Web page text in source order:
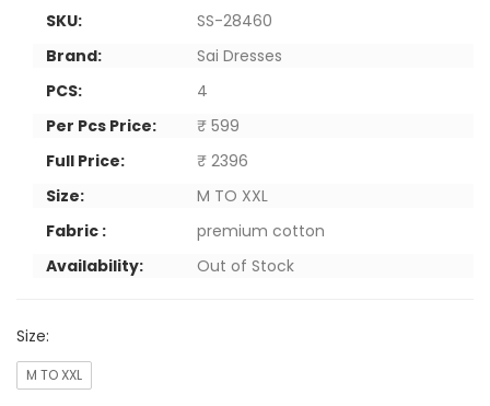
SKU:
SS-28460
Brand:
Sai Dresses
PCS:
4
Per Pcs Price:
₹ 599
Full Price:
₹ 2396
Size:
M TO XXL
Fabric :
premium cotton
Availability:
Out of Stock
Size:
M TO XXL